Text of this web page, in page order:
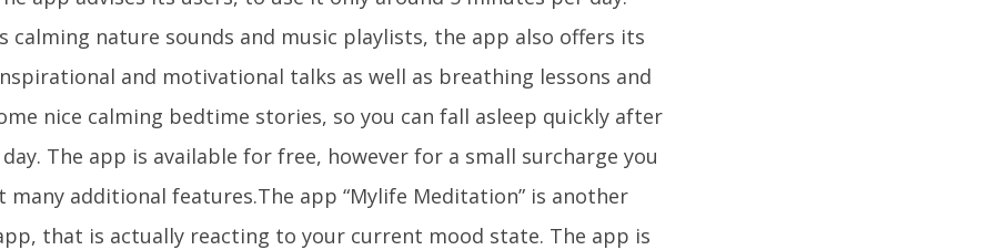
calming nature sounds and music playlists, the app also offers its
and motivational talks as well as breathing lessons and
nice calming bedtime stories, so you can fall asleep quickly after
The app is available for free, however for a small surcharge you
many additional features.The app “Mylife Meditation” is another
that is actually reacting to your current mood state. The app is